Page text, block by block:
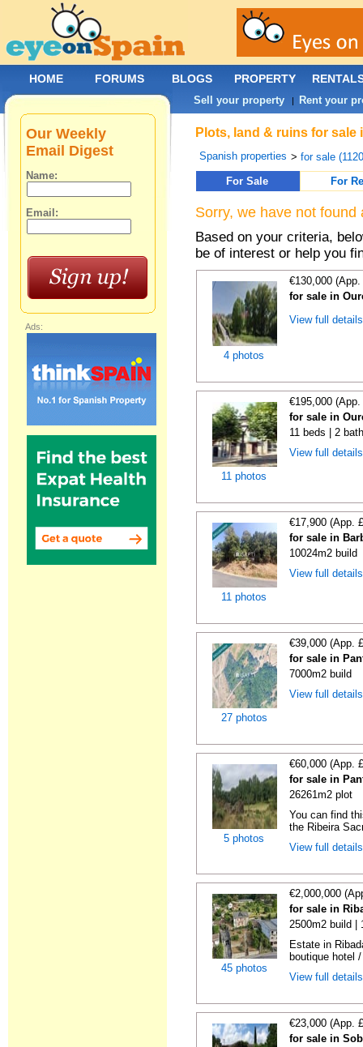
Plots, land & ruins for
Spanish properties >for sale
For Sale
For
Sorry, we have not
Based on your criteria,
be of interest or help you
4 photos
€130,000
for sale in
View full
11 photos
€195,000
for sale in
11 beds | 2
View full
11 photos
€17,900 (App.
for sale in
10024m2 build
View full
27 photos
€39,000 (App.
for sale in
7000m2 build
View full
5 photos
€60,000 (App.
for sale in
26261m2 plot
You can find
the Ribeira
View full
45 photos
€2,000,000
for sale in
2500m2 build |
Estate in
boutique hotel
View full
€23,000 (App.
for sale in
Our Weekly
Email Digest
Name:
Email:
Ads:
HOME FORUMS BLOGS PROPERTY
Sell your property | Rent your